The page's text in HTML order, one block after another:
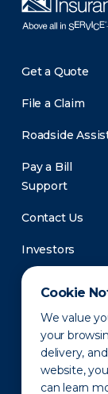
Cookie
We value
your
delivery,
website,
can learn
Get a Quote
File a Claim
Roadside
Pay a Bill
Support
Contact Us
Investors
Newsroom